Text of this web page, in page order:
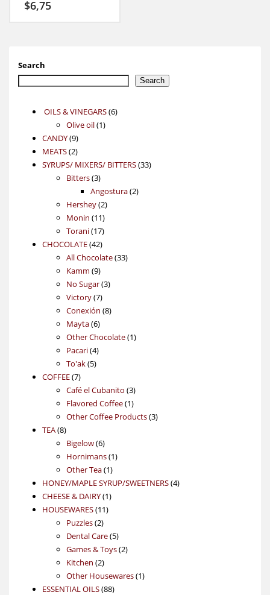
$6,75
Search
Search
OILS & VINEGARS 66
Olive oil 11
CANDY 99
products
MEATS 22
products
SYRUPS/ MIXERS/ BITTERS 3333
Bitters 33
products
Angostura 22
Hershey 22
products
Monin 1111
products
Torani 1717
products
CHOCOLATE 4242
products
All Chocolate 3333
Kamm 99
products
No Sugar 33
Victory 77
products
Conexión 88
Mayta 66
products
Other Chocolate 11
Pacari 44
products
To'ak 55
COFFEE 77
products
Café el Cubanito 33
products
Flavored Coffee 11
product
Other Coffee Products 33
TEA 88
products
Bigelow 66
products
Hornimans 11
Other Tea 11
product
HONEY/MAPLE SYRUP/SWEETNERS 44
CHEESE & DAIRY 11
HOUSEWARES 1111
Puzzles 22
products
Dental Care 55
products
Games & Toys 22
Kitchen 22
products
Other Housewares 11
ESSENTIAL OILS 8888